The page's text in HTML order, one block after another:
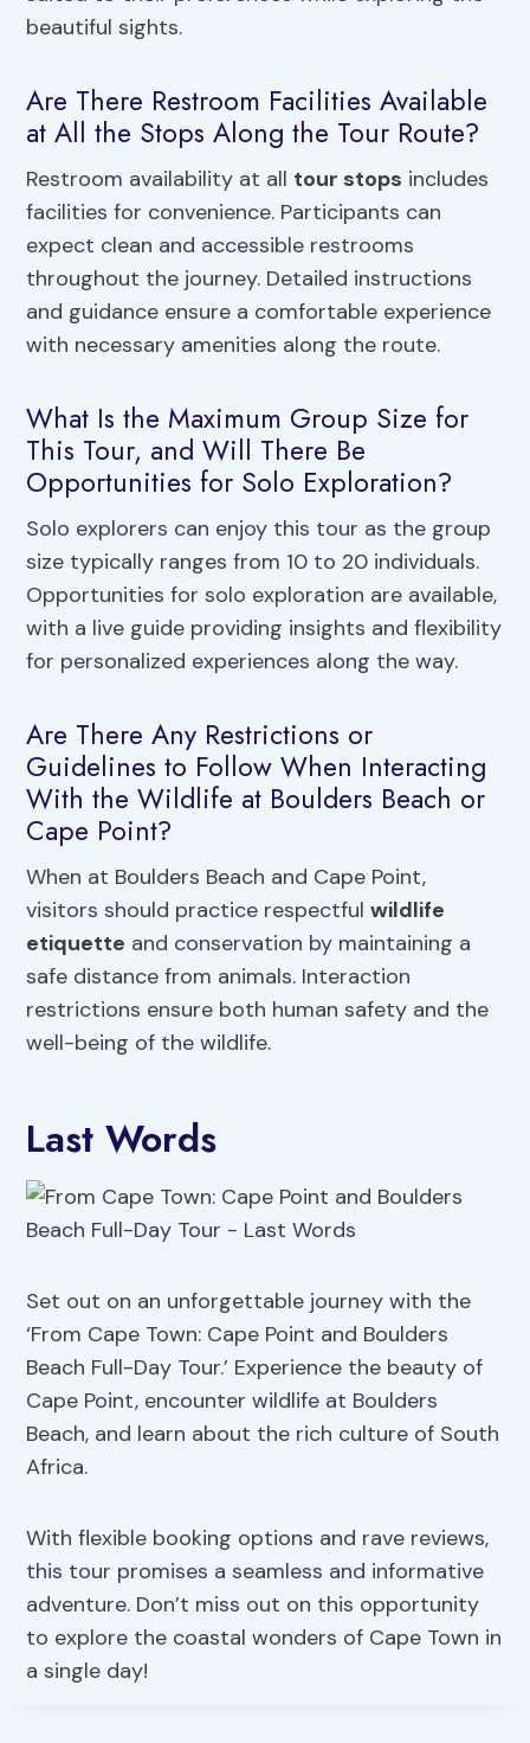
beautiful sights.
Are There Restroom Facilities Available
at All the Stops Along the Tour Route?
Restroom availability at all tour stops includes
facilities for convenience. Participants can
expect clean and accessible restrooms
throughout the journey. Detailed instructions
and guidance ensure a comfortable experience
with necessary amenities along the route.
What Is the Maximum Group Size for
This Tour, and Will There Be
Opportunities for Solo Exploration?
Solo explorers can enjoy this tour as the group
size typically ranges from 10 to 20 individuals.
Opportunities for solo exploration are available,
with a live guide providing insights and flexibility
for personalized experiences along the way.
Are There Any Restrictions or
Guidelines to Follow When Interacting
With the Wildlife at Boulders Beach or
Cape Point?
When at Boulders Beach and Cape Point,
visitors should practice respectfulwildlife
etiquette and conservation by maintaining a
safe distance from animals. Interaction
restrictions ensure both human safety and the
well-being of the wildlife.
Last Words
Set out on an unforgettable journey with the
‘From Cape Town: Cape Point and Boulders
Beach Full-Day Tour.’ Experience the beauty of
Cape Point, encounter wildlife at Boulders
Beach, and learn about the rich culture of South
Africa.
With flexible booking options and rave reviews,
this tour promises a seamless and informative
adventure. Don’t miss out on this opportunity
to explore the coastal wonders of Cape Town in
a single day!